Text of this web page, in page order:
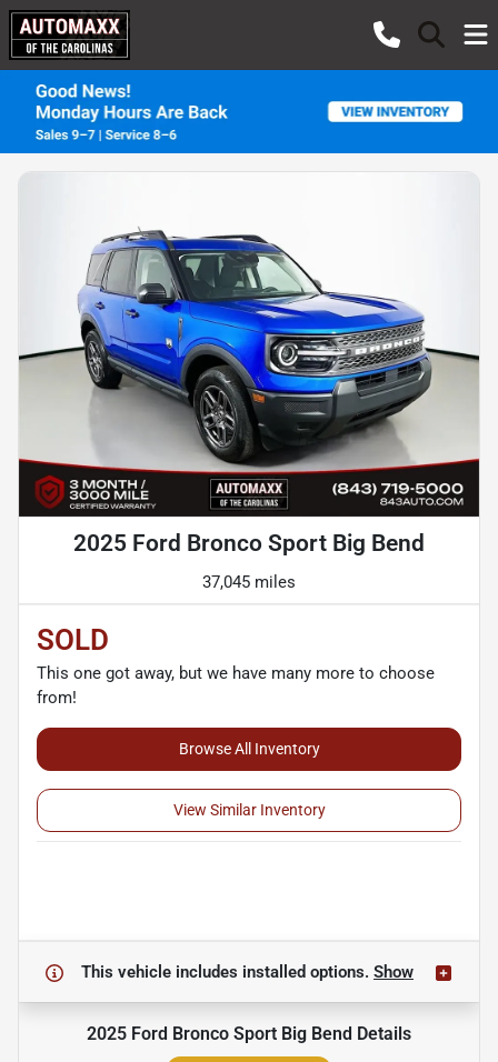
2025 Ford Bronco Sport Big Bend
37,045 miles
SOLD
This one got away, but we have many more to choose
from!
Browse All Inventory
View Similar Inventory
This vehicle includes installed options. Show
2025 Ford Bronco Sport Big Bend Details